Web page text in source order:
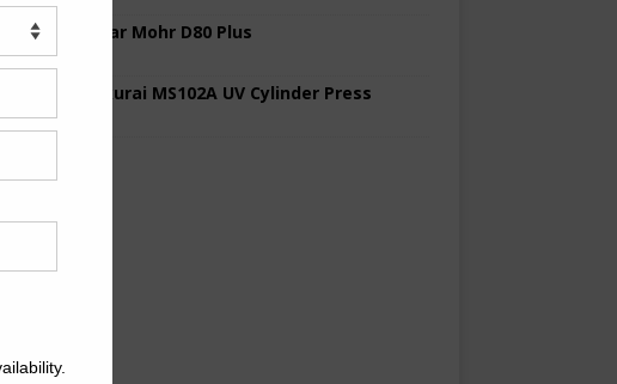
2022 Polar Mohr D80 Plus
1997 Sakurai MS102A UV Cylinder Press